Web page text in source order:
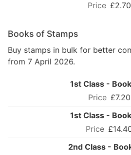
£2.70
Books of Stamps
Buy stamps in bulk for better
from 7 April 2026.
1st Class -
£7.20
1st Class -
2nd Class -